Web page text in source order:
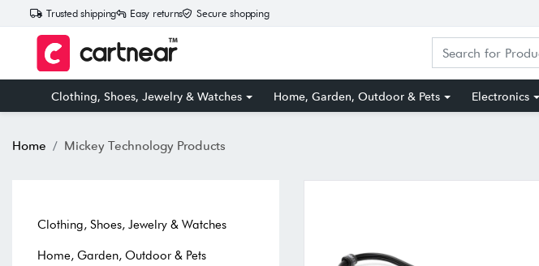
Trusted shipping Easy returns Secure shopping
Clothing, Shoes, Jewelry & Watches Home, Garden, Outdoor & Pets Electronics
Home Mickey Technology Products
Clothing, Shoes, Jewelry & Watches
Home, Garden, Outdoor & Pets